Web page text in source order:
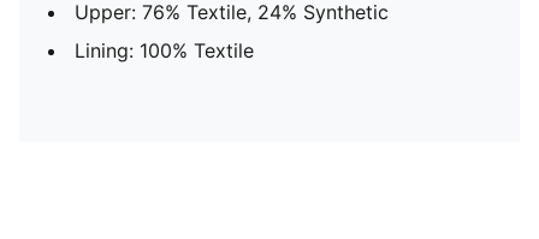
Upper: 76% Textile, 24% Synthetic
Lining: 100% Textile